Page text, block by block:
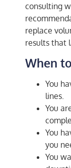
consulting
replace
results that
When
You
lines.
You
You
you
You